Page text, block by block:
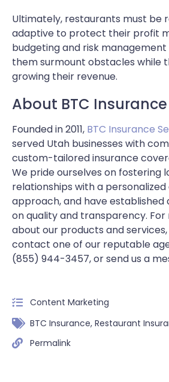
Ultimately, restaurants must be
adaptive to protect their profit
budgeting and risk
them surmount obstacles while
growing their revenue.
About BTC
Founded in 2011, BTC Insurance
served Utah businesses with
custom-tailored insurance
We pride ourselves on fostering
relationships with a
approach, and have
on quality and transparency.
about our products and
contact one of our reputable
(855) 944-3457, or send us a
Content Marketing
BTC Insurance, Restaurant
Permalink